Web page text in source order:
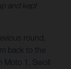
and kept
round,
back to the
Moto 1, Swoll